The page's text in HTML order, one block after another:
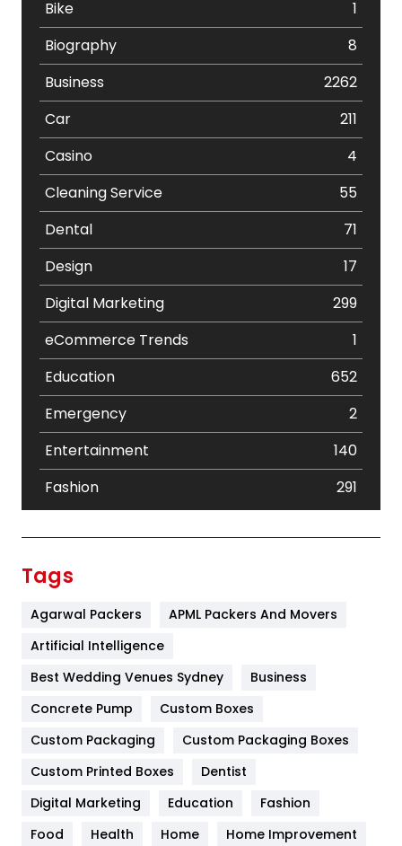
Bike
1
Biography
8
Business
2262
Car
211
Casino
4
Cleaning Service
55
Dental
71
Design
17
Digital Marketing
299
eCommerce Trends
1
Education
652
Emergency
2
Entertainment
140
Fashion
291
Furniture
Game
General
454
Google Algorithms
Tags
Agarwal Packers
APML Packers And Movers
Artificial Intelligence
Best Wedding Venues Sydney
Business
Concrete Pump
Custom Boxes
Custom Packaging
Custom Packaging Boxes
Custom Printed Boxes
Dentist
Digital Marketing
Education
Fashion
Food
Health Home
Home Improvement